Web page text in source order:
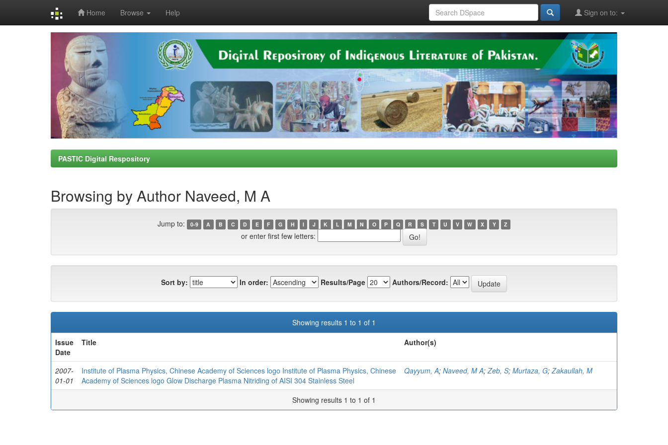
Home Browse Help Sign on to:
PASTIC Digital Respository
Browsing by Author Naveed, M A
Jump to: 0-9 A B C D E F G H I J K L M N O P Q R S T U V W X Y Z
or enter first few letters:
Sort by: In order: Results/Page Authors/Record:
Showing results 1 to 1 of 1
Issue
Date
Title Author(s)
2007-
01-01
Institute of Plasma Physics, Chinese Academy of Sciences logo Institute of Plasma Physics, Chinese
Academy of Sciences logo Glow Discharge Plasma Nitriding of AISI 304 Stainless Steel
Qayyum, A; Naveed, M A; Zeb, S; Murtaza, G; Zakaullah, M
Showing results 1 to 1 of 1